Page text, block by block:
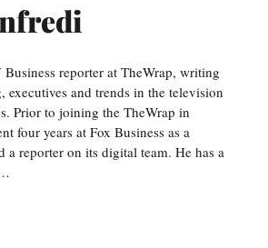
reporter at TheWrap, writing
executives and trends in the television
Prior to joining the TheWrap in
four years at Fox Business as a
a reporter on its digital team. He has a